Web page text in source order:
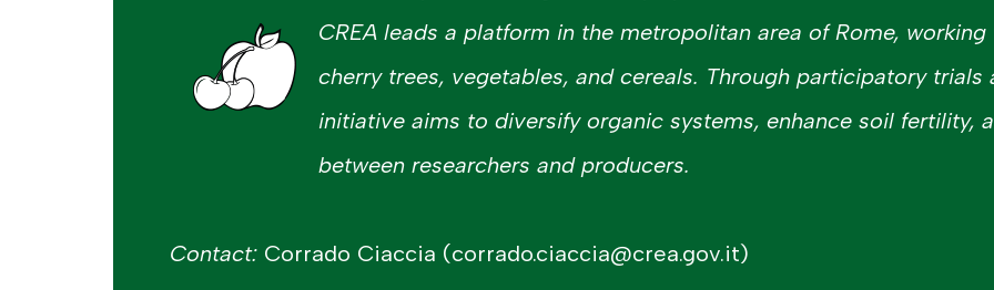
CREA leads a platform in the metropolitan area of Rome, working
cherry trees, vegetables, and cereals. Through participatory trials
initiative aims to diversify organic systems, enhance soil fertility,
between researchers and producers.
Contact: Corrado Ciaccia (corrado.ciaccia@crea.gov.it)